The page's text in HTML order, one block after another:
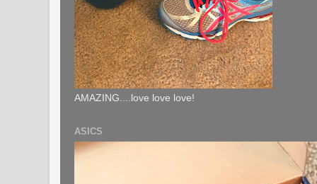
AMAZING....love love love!
ASICS